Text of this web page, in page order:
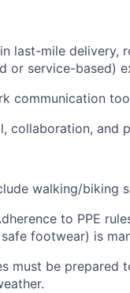
last-mile
or service-based)
communication
collaboration, and
walking/biking
to PPE
footwear) is
must be